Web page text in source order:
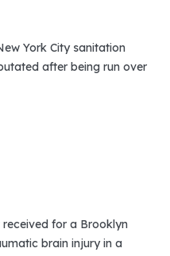
York City sanitation
after being run over
for a Brooklyn
brain injury in a